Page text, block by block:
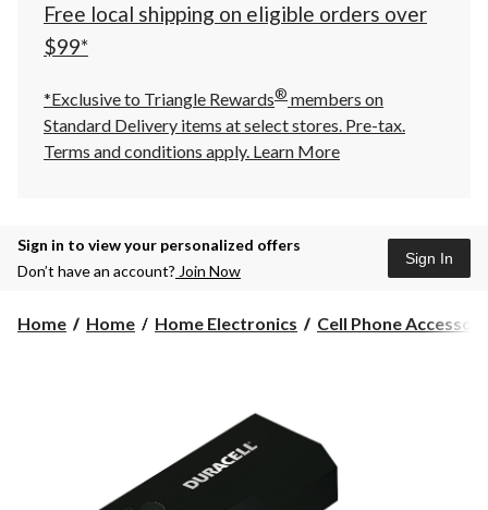
Free local shipping on eligible orders over
$99*
*Exclusive to Triangle Rewards® members on
Standard Delivery items at select stores. Pre-tax.
Terms and conditions apply. Learn More
Sign in to view your personalized offers
Don’t have an account? Join Now
Sign In
Home Home Home Electronics Cell Phone